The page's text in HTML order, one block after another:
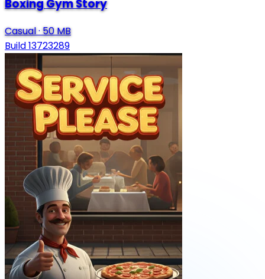
Boxing Gym Story
Casual·50 MB
Build 13723289